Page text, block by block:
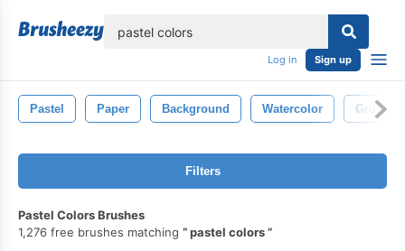
Log in Sign up
Pastel Paper Background Watercolor Grunge
Filters
Pastel Colors Brushes
1,276 free brushes matching
pastel colors